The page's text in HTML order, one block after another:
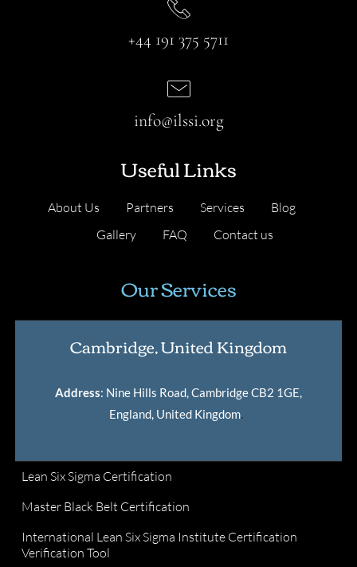
+44 191 375 5711
Useful Links
About Us Partners Services
Blog
Gallery
FAQ Contact us
info@ilssi.org
Our Services
Cambridge, United Kingdom
Address: Nine Hills Road, Cambridge CB2 1GE,
England, United Kingdom.
Lean Six Sigma Certification
Master Black Belt Certification
International Lean Six Sigma Institute Certification
Verification Tool